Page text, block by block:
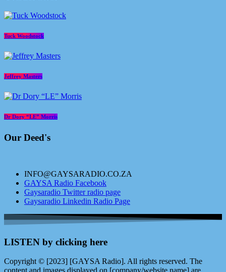
Tuck Woodstock
Jeffrey Masters
Dr Dory “LE” Morris
Our Deed's
INFO@GAYSARADIO.CO.ZA
GAYSA Radio Facebook
Gaysaradio Twitter radio page
Gaysaradio Linkedin Radio Page
LISTEN by clicking here
Copyright © [2023] [GAYSA Radio]. All rights reserved. The